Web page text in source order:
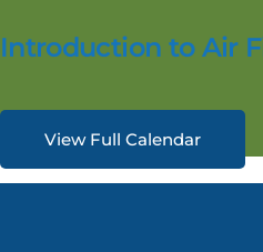
Introduction to Air
View Full Calendar